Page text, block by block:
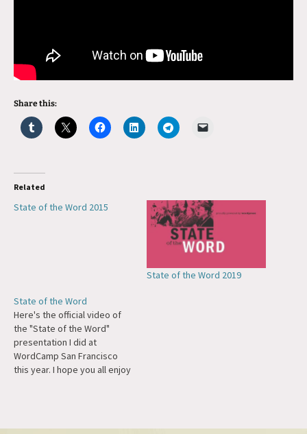
Share this:
Related
State of the Word 2015
State of the Word 2019
State of the Word
Here's the official video of
the "State of the Word"
presentation I did at
WordCamp San Francisco
this year. I hope you all enjoy